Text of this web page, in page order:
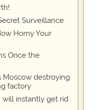
Surveillance
Horny Your
Once the
Moscow destroying
factory
will instantly get rid